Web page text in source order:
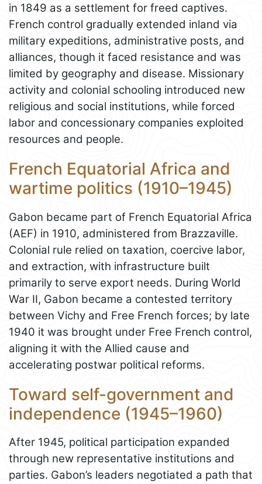
in 1849 as a settlement for freed captives.
French control gradually extended inland via
military expeditions, administrative posts, and
alliances, though it faced resistance and was
limited by geography and disease. Missionary
activity and colonial schooling introduced new
religious and social institutions, while forced
labor and concessionary companies exploited
resources and people.
French Equatorial Africa and
wartime politics (1910–1945)
Gabon became part of French Equatorial Africa
(AEF) in 1910, administered from Brazzaville.
Colonial rule relied on taxation, coercive labor,
and extraction, with infrastructure built
primarily to serve export needs. During World
War II, Gabon became a contested territory
between Vichy and Free French forces; by late
1940 it was brought under Free French control,
aligning it with the Allied cause and
accelerating postwar political reforms.
Toward self-government and
independence (1945–1960)
After 1945, political participation expanded
through new representative institutions and
parties. Gabon’s leaders negotiated a path that